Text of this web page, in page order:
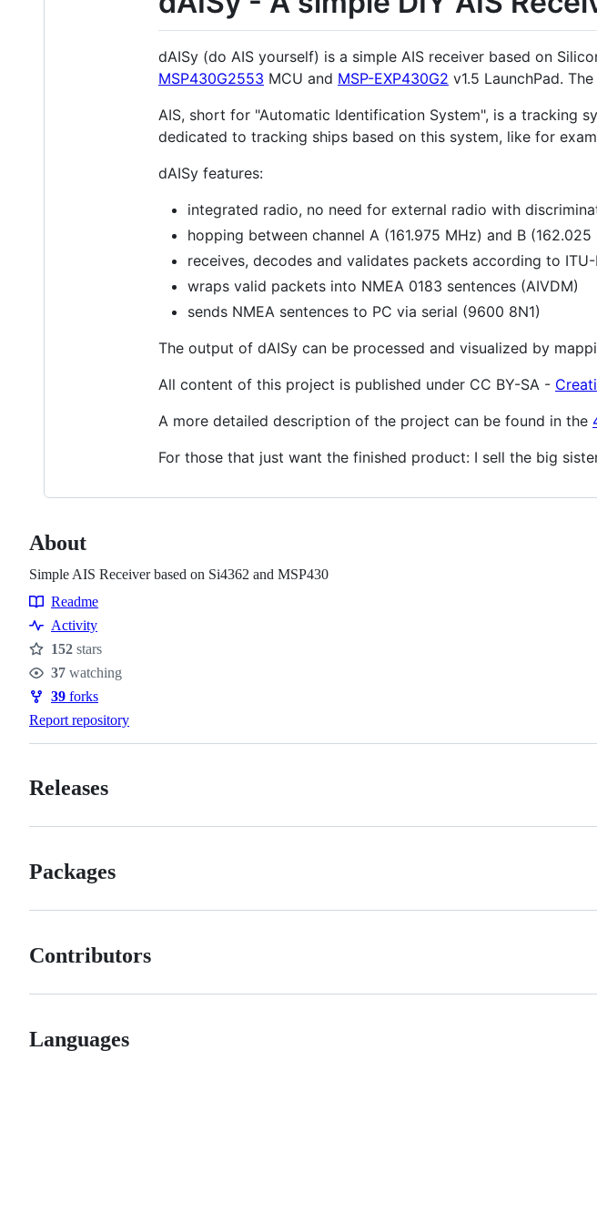
dAISy (do AIS yourself) is a simple AIS receiver based on
MSP430G2553 MCU and MSP-EXP430G2 v1.5 LaunchPad.
AIS, short for "Automatic Identification System", is a tracking
dedicated to tracking ships based on this system, like for
dAISy features:
integrated radio, no need for external radio with
hopping between channel A (161.975 MHz) and B (162.025
receives, decodes and validates packets according to
wraps valid packets into NMEA 0183 sentences (AIVDM)
sends NMEA sentences to PC via serial (9600 8N1)
The output of dAISy can be processed and visualized by
All content of this project is published under CC BY-SA -
A more detailed description of the project can be found in the
For those that just want the finished product: I sell the big
About
Simple AIS Receiver based on Si4362 and MSP430
Resources
Readme
Activity
Stars
152 stars
Watchers
37 watching
Forks
39 forks
Report repository
Releases
Packages
Contributors
Languages